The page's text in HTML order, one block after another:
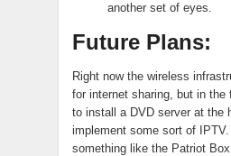
another set of eyes.
Future Plans:
Right now the wireless
for internet sharing, but in the
to install a DVD server at the
implement some sort of
something like the Patriot